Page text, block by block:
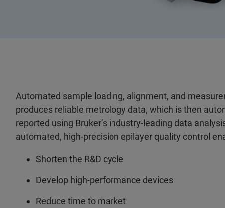
Automated sample loading, alignment, and
produces reliable metrology data, which is then
reported using Bruker’s industry-leading data
automated, high-precision epilayer quality control
Shorten the R&D cycle
Develop high-performance devices
Reduce time to market